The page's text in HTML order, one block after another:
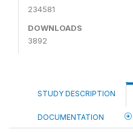
234581
DOWNLOADS
3892
STUDY DESCRIPTION
DOCUMENTATION